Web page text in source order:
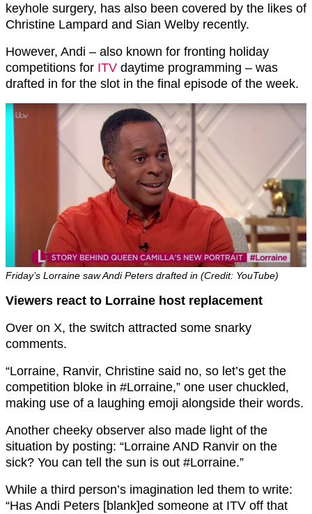
keyhole surgery, has also been covered by the likes of
Christine Lampard and Sian Welby recently.
However, Andi – also known for fronting holiday
competitions for ITV daytime programming – was
drafted in for the slot in the final episode of the week.
Friday’s Lorraine saw Andi Peters drafted in (Credit: YouTube)
Viewers react to Lorraine host replacement
Over on X, the switch attracted some snarky
comments.
“Lorraine, Ranvir, Christine said no, so let’s get the
competition bloke in #Lorraine,” one user chuckled,
making use of a laughing emoji alongside their words.
Another cheeky observer also made light of the
situation by posting: “Lorraine AND Ranvir on the
sick? You can tell the sun is out #Lorraine.”
While a third person’s imagination led them to write:
“Has Andi Peters [blank]ed someone at ITV off that